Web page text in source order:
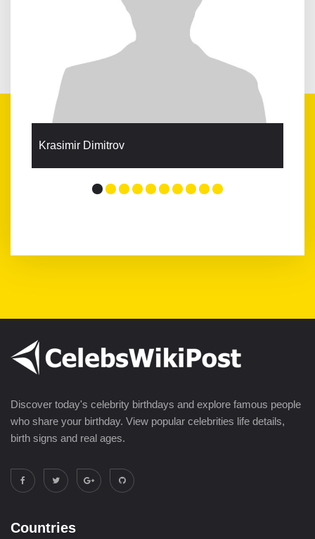
Krasimir Dimitrov
Discover today's celebrity birthdays and explore famous people
who share your birthday. View popular celebrities life details,
birth signs and real ages.
Countries